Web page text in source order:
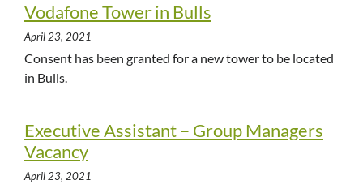
Vodafone Tower in Bulls
April 23, 2021
Consent has been granted for a new tower to be located
in Bulls.
Executive Assistant – Group Managers
Vacancy
April 23, 2021